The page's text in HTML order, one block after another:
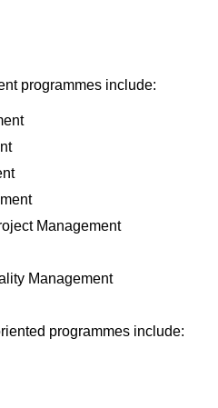
programmes include:
Management
Management
programmes include: